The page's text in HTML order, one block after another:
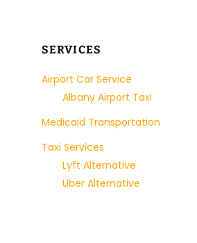
SERVICES
Airport Car Service
Albany Airport Taxi
Medicaid Transportation
Taxi Services
Lyft Alternative
Uber Alternative